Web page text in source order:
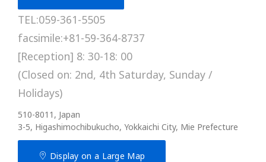
TEL:059-361-5505
facsimile:+81-59-364-8737
[Reception] 8: 30-18: 00
(Closed on: 2nd, 4th Saturday, Sunday /
Holidays)
510-8011, Japan
3-5, Higashimochibukucho, Yokkaichi City, Mie Prefecture
Display on a Large Map